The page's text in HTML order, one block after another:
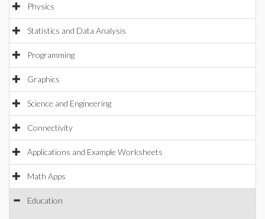
Physics
Statistics and Data Analysis
Programming
Graphics
Science and Engineering
Connectivity
Applications and Example Worksheets
Math Apps
Education